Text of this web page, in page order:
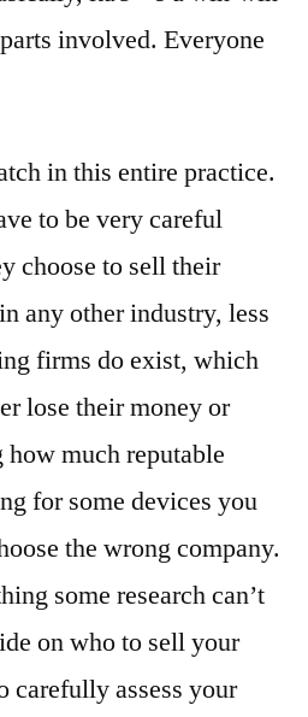
involved. Everyone
in this entire practice.
to be very careful
choose to sell their
any other industry, less
firms do exist, which
lose their money or
much reputable
for some devices you
the wrong company.
some research can’t
on who to sell your
carefully assess your